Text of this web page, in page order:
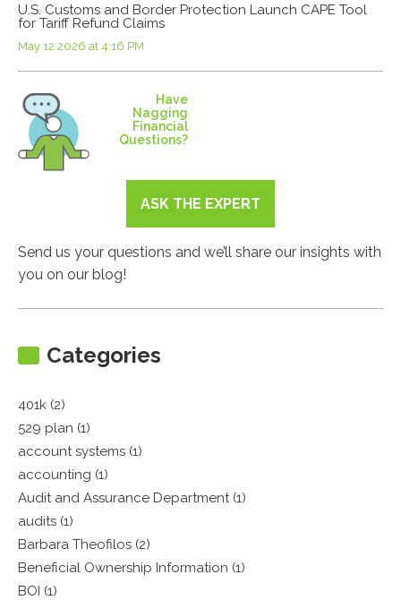
U.S. Customs and Border Protection Launch CAPE Tool
for Tariff Refund Claims
May 12 2026 at 4:16 PM
Have
Nagging
Financial
Questions?
ASK THE EXPERT
Send us your questions and we’ll share our insights with
you on our blog!
Categories
401k (2)
529 plan (1)
account systems (1)
accounting (1)
Audit and Assurance Department (1)
audits (1)
Barbara Theofilos (2)
Beneficial Ownership Information (1)
BOI (1)